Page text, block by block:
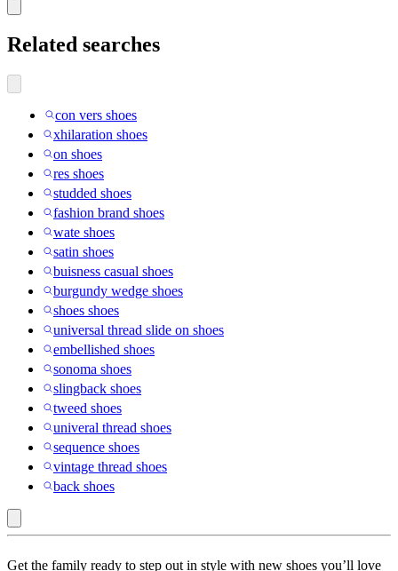
Related searches
con vers shoes
xhilaration shoes
on shoes
res shoes
studded shoes
fashion brand shoes
wate shoes
satin shoes
buisness casual shoes
burgundy wedge shoes
shoes shoes
universal thread slide on shoes
embellished shoes
sonoma shoes
slingback shoes
tweed shoes
univeral thread shoes
sequence shoes
vintage thread shoes
back shoes
Get the family ready to step out in style with new shoes you’ll love